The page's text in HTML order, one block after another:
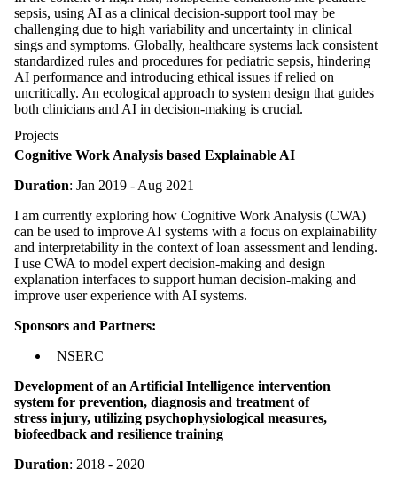
sepsis, using AI as a clinical decision-support tool may be
challenging due to high variability and uncertainty in clinical
sings and symptoms. Globally, healthcare systems lack consistent
standardized rules and procedures for pediatric sepsis, hindering
AI performance and introducing ethical issues if relied on
uncritically. An ecological approach to system design that guides
both clinicians and AI in decision-making is crucial.
Projects
Cognitive Work Analysis based Explainable AI
Duration: Jan 2019 - Aug 2021
I am currently exploring how Cognitive Work Analysis (CWA)
can be used to improve AI systems with a focus on explainability
and interpretability in the context of loan assessment and lending.
I use CWA to model expert decision-making and design
explanation interfaces to support human decision-making and
improve user experience with AI systems.
Sponsors and Partners:
NSERC
Development of an Artificial Intelligence intervention
system for prevention, diagnosis and treatment of
stress injury, utilizing psychophysiological measures,
biofeedback and resilience training
Duration: 2018 - 2020